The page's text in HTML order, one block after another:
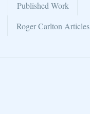
Published Work
Roger Carlton Articles